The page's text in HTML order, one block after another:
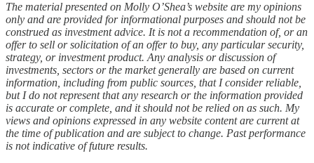
The material presented on Molly O’Shea’s website are my opinions
only and are provided for informational purposes and should not be
construed as investment advice. It is not a recommendation of, or an
offer to sell or solicitation of an offer to buy, any particular security,
strategy, or investment product. Any analysis or discussion of
investments, sectors or the market generally are based on current
information, including from public sources, that I consider reliable,
but I do not represent that any research or the information provided
is accurate or complete, and it should not be relied on as such. My
views and opinions expressed in any website content are current at
the time of publication and are subject to change. Past performance
is not indicative of future results.